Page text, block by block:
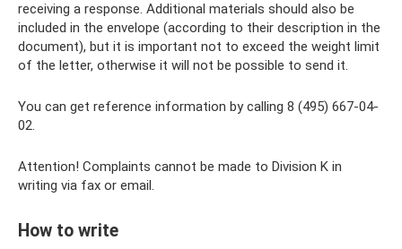
receiving a response. Additional materials should also be
included in the envelope (according to their description in the
document), but it is important not to exceed the weight limit
of the letter, otherwise it will not be possible to send it.
You can get reference information by calling 8 (495) 667-04-
02.
Attention! Complaints cannot be made to Division K in
writing via fax or email.
How to write